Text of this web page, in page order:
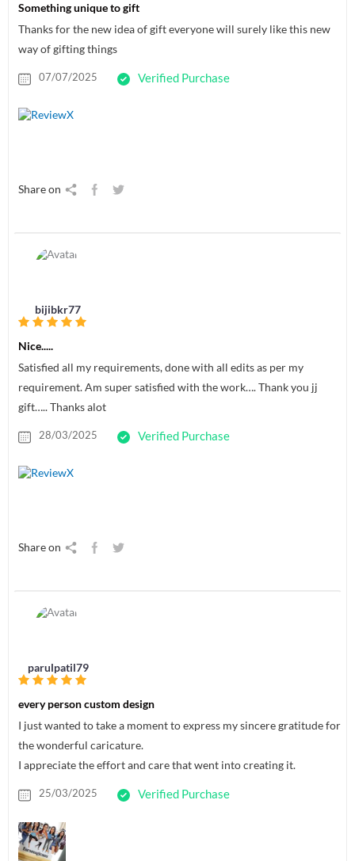
Something unique to gift
Thanks for the new idea of gift everyone will surely like this new
way of gifting things
07/07/2025 Verified Purchase
Share on
bijibkr77
Nice.....
Satisfied all my requirements, done with all edits as per my
requirement. Am super satisfied with the work…. Thank you jj
gift….. Thanks alot
28/03/2025 Verified Purchase
Share on
parulpatil79
every person custom design
I just wanted to take a moment to express my sincere gratitude for
the wonderful caricature.
I appreciate the effort and care that went into creating it.
25/03/2025 Verified Purchase